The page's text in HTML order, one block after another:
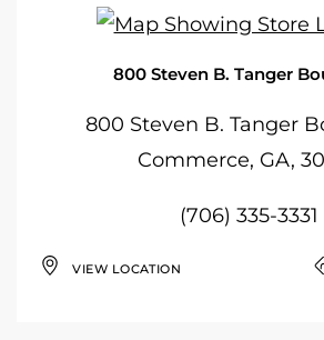
800 Steven B. Tanger
800 Steven B. Tanger
Commerce, GA,
(706) 335-3331
VIEW LOCATION